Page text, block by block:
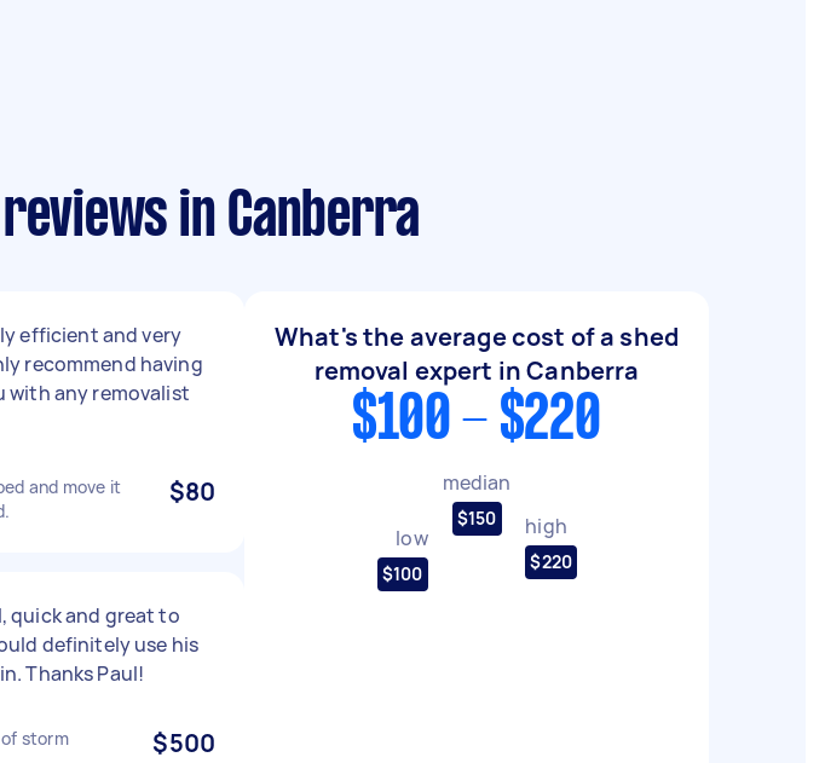
reviews in Canberra
efficient and very
recommend having
with any removalist
and move it
$80
quick and great to
definitely use his
Thanks Paul!
storm
$500
What's the average cost of a shed
removal expert in Canberra
$100 - $220
low
$100
median
$150 high
$220